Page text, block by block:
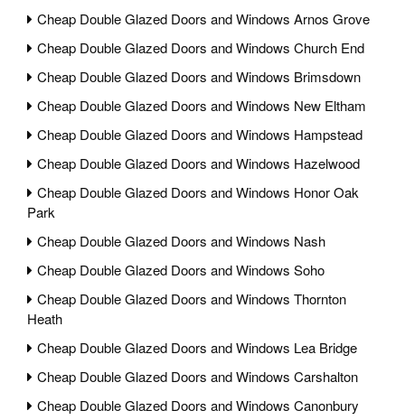
Cheap Double Glazed Doors and Windows Arnos Grove
Cheap Double Glazed Doors and Windows Church End
Cheap Double Glazed Doors and Windows Brimsdown
Cheap Double Glazed Doors and Windows New Eltham
Cheap Double Glazed Doors and Windows Hampstead
Cheap Double Glazed Doors and Windows Hazelwood
Cheap Double Glazed Doors and Windows Honor Oak
Park
Cheap Double Glazed Doors and Windows Nash
Cheap Double Glazed Doors and Windows Soho
Cheap Double Glazed Doors and Windows Thornton
Heath
Cheap Double Glazed Doors and Windows Lea Bridge
Cheap Double Glazed Doors and Windows Carshalton
Cheap Double Glazed Doors and Windows Canonbury